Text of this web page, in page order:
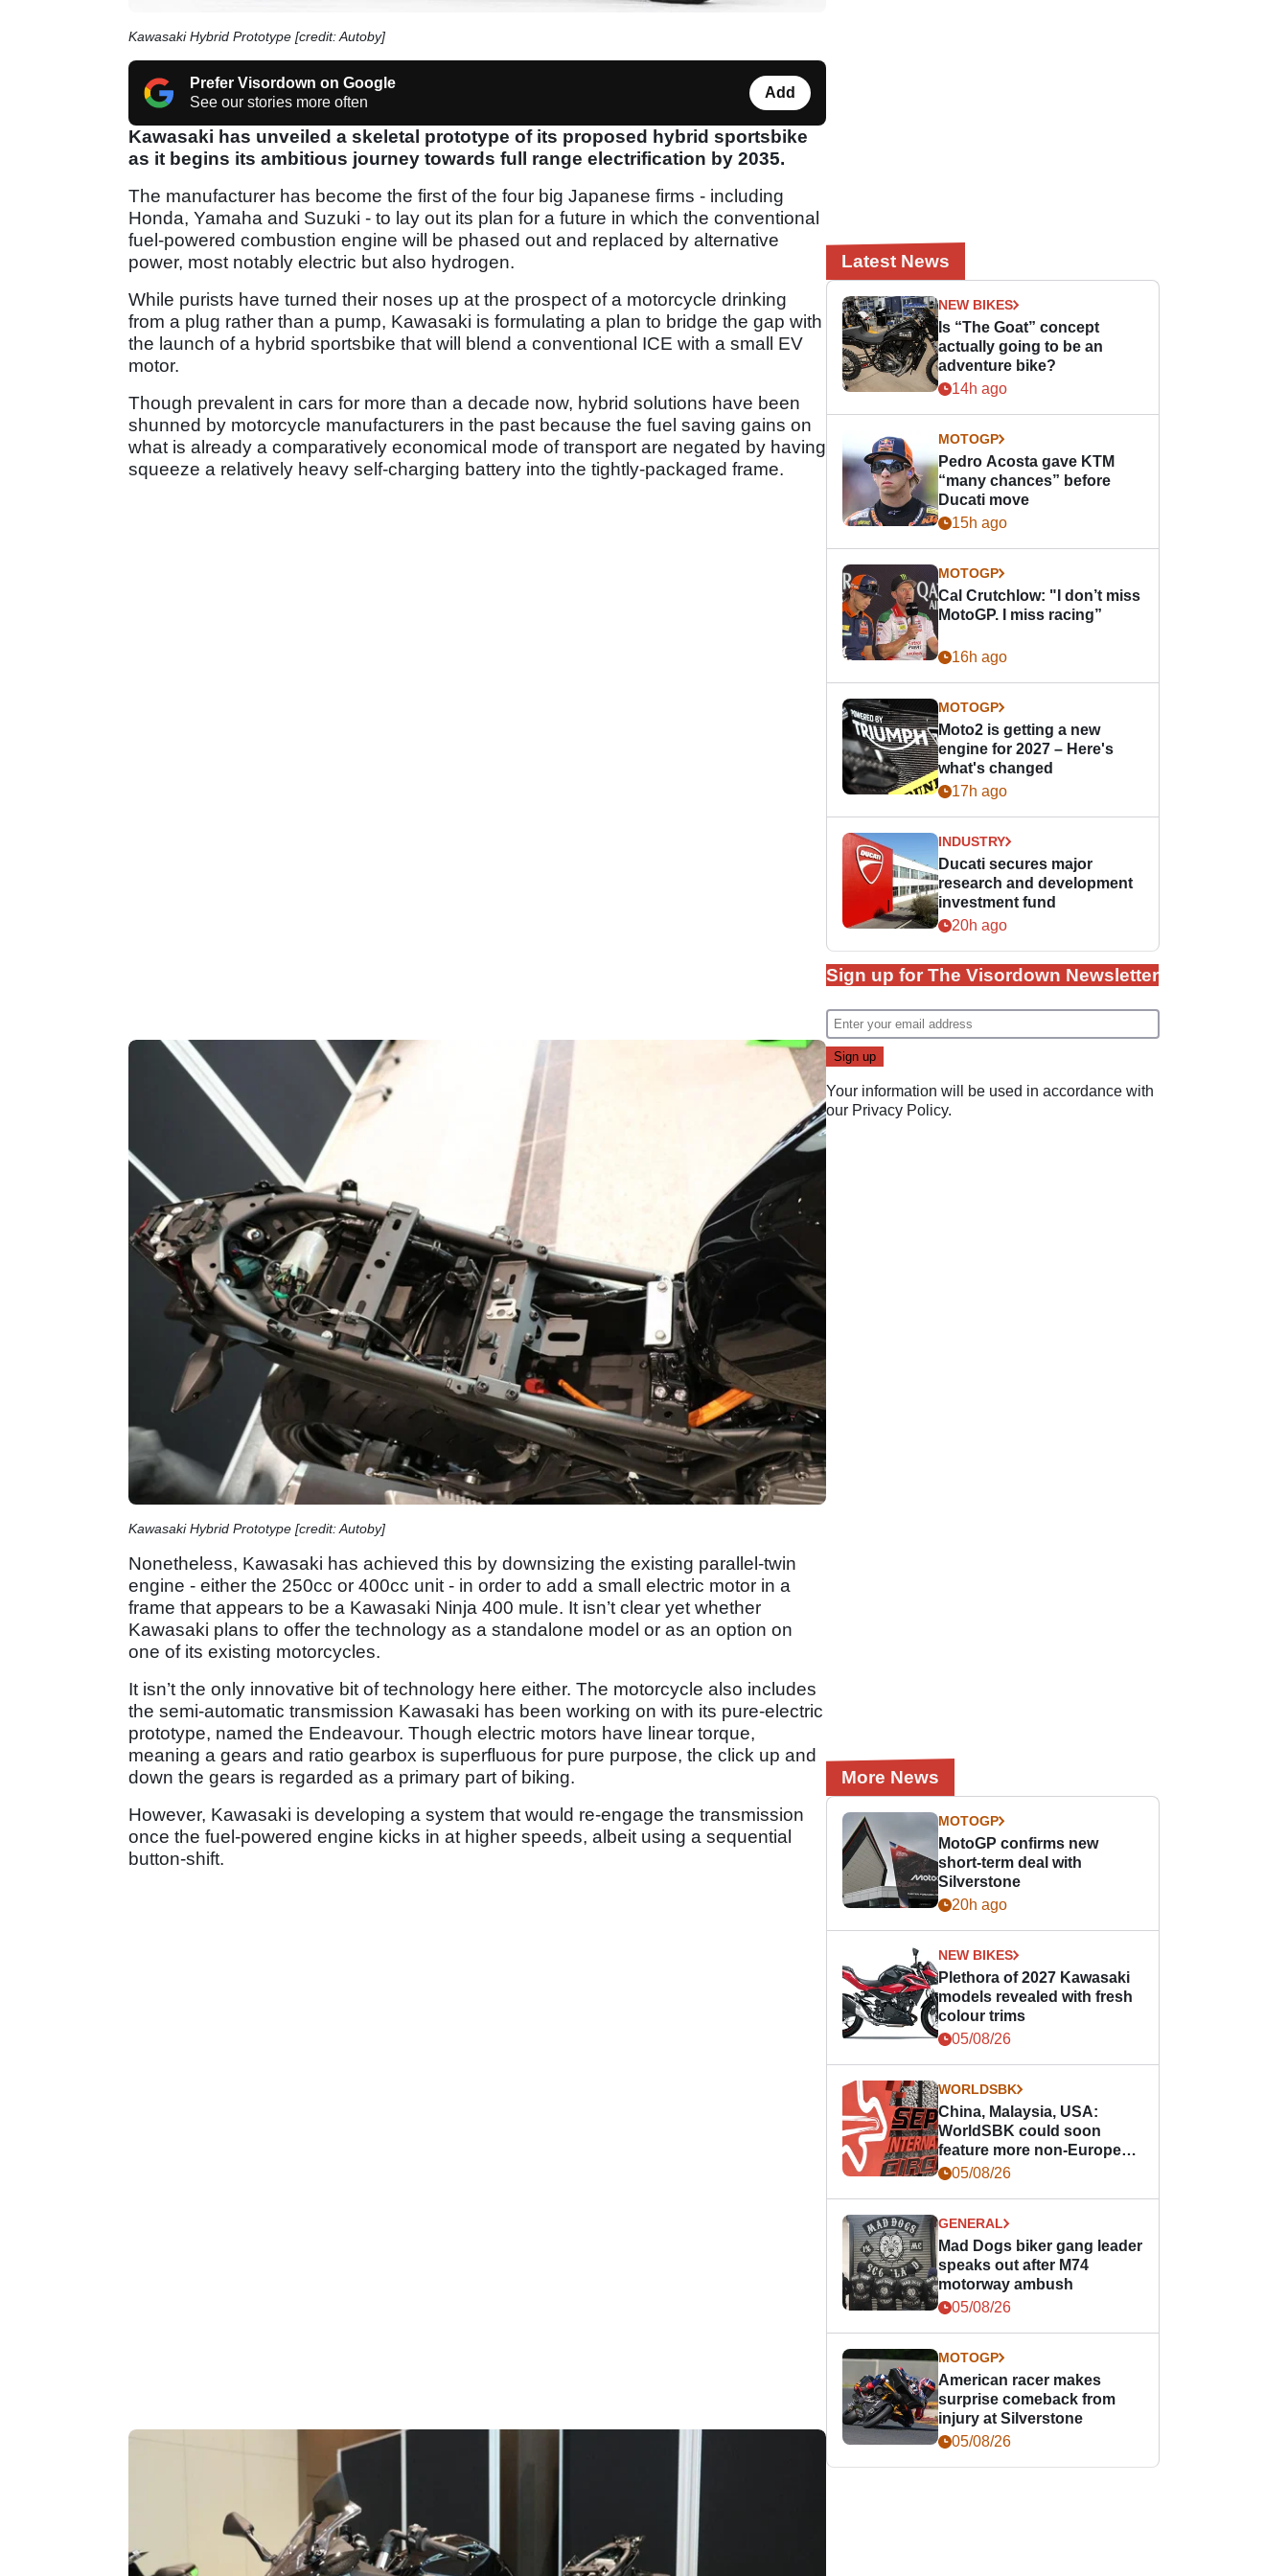
Kawasaki Hybrid Prototype [credit: Autoby]
Prefer Visordown on Google
See our stories more often
Add
Kawasaki has unveiled a skeletal prototype of its proposed hybrid sportsbike
as it begins its ambitious journey towards full range electrification by 2035.
The manufacturer has become the first of the four big Japanese firms - including
Honda, Yamaha and Suzuki - to lay out its plan for a future in which the conventional
fuel-powered combustion engine will be phased out and replaced by alternative
power, most notably electric but also hydrogen.
While purists have turned their noses up at the prospect of a motorcycle drinking
from a plug rather than a pump, Kawasaki is formulating a plan to bridge the gap with
the launch of a hybrid sportsbike that will blend a conventional ICE with a small EV
motor.
Though prevalent in cars for more than a decade now, hybrid solutions have been
shunned by motorcycle manufacturers in the past because the fuel saving gains on
what is already a comparatively economical mode of transport are negated by having
squeeze a relatively heavy self-charging battery into the tightly-packaged frame.
Kawasaki Hybrid Prototype [credit: Autoby]
Nonetheless, Kawasaki has achieved this by downsizing the existing parallel-twin
engine - either the 250cc or 400cc unit - in order to add a small electric motor in a
frame that appears to be a Kawasaki Ninja 400 mule. It isn’t clear yet whether
Kawasaki plans to offer the technology as a standalone model or as an option on
one of its existing motorcycles.
It isn’t the only innovative bit of technology here either. The motorcycle also includes
the semi-automatic transmission Kawasaki has been working on with its pure-electric
prototype, named the Endeavour. Though electric motors have linear torque,
meaning a gears and ratio gearbox is superfluous for pure purpose, the click up and
down the gears is regarded as a primary part of biking.
However, Kawasaki is developing a system that would re-engage the transmission
once the fuel-powered engine kicks in at higher speeds, albeit using a sequential
button-shift.
Latest News
NEW BIKES
Is “The Goat” concept
actually going to be an
adventure bike?
14h ago
MOTOGP
Pedro Acosta gave KTM
“many chances” before
Ducati move
15h ago
MOTOGP
Cal Crutchlow: "I don’t miss
MotoGP. I miss racing”
16h ago
MOTOGP
Moto2 is getting a new
engine for 2027 – Here's
what's changed
17h ago
INDUSTRY
Ducati secures major
research and development
investment fund
20h ago
Sign up for The Visordown Newsletter
Your information will be used in accordance with
our Privacy Policy.
More News
MOTOGP
MotoGP confirms new
short-term deal with
Silverstone
20h ago
NEW BIKES
Plethora of 2027 Kawasaki
models revealed with fresh
colour trims
05/08/26
WORLDSBK
China, Malaysia, USA:
WorldSBK could soon
feature more non-European
races
05/08/26
GENERAL
Mad Dogs biker gang leader
speaks out after M74
motorway ambush
05/08/26
MOTOGP
American racer makes
surprise comeback from
injury at Silverstone
05/08/26